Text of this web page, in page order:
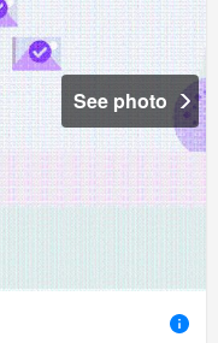
See photo